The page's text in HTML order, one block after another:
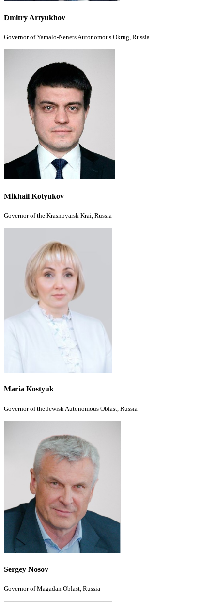
Dmitry Artyukhov
Governor of Yamalo-Nenets Autonomous Okrug, Russia
Mikhail Kotyukov
Governor of the Krasnoyarsk Krai, Russia
Maria Kostyuk
Governor of the Jewish Autonomous Oblast, Russia
Sergey Nosov
Governor of Magadan Oblast, Russia